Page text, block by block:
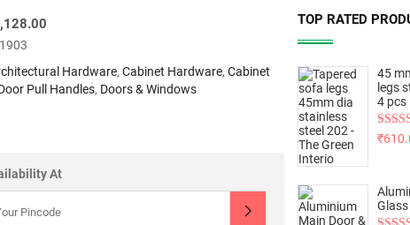
Hardware, Cabinet Hardware, Cabinet
Pull Handles, Doors & Windows
At
TOP RATED
45
legs
4 pcs
Rated
₹